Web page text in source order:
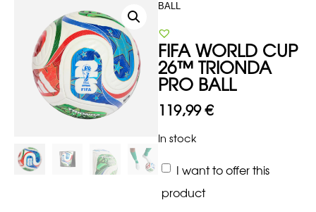
BALL
FIFA WORLD CUP
26™ TRIONDA
PRO BALL
119,99€
In stock
I want to offer this
product